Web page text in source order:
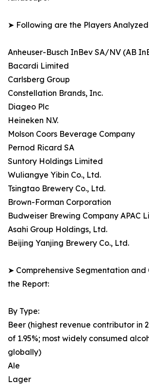
➤ Following are the Players
Anheuser-Busch InBev SA/NV (AB
Bacardi Limited
Carlsberg Group
Constellation Brands, Inc.
Diageo Plc
Heineken N.V.
Molson Coors Beverage Company
Pernod Ricard SA
Suntory Holdings Limited
Wuliangye Yibin Co., Ltd.
Tsingtao Brewery Co., Ltd.
Brown-Forman Corporation
Budweiser Brewing Company APAC
Asahi Group Holdings, Ltd.
Beijing Yanjing Brewery Co., Ltd.
➤ Comprehensive Segmentation
the Report:
By Type:
Beer (highest revenue contributor in
of 1.95%; most widely consumed
globally)
Ale
Lager